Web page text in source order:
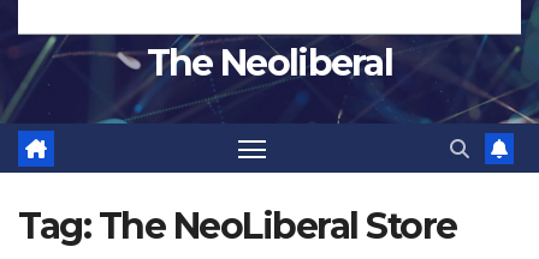
The Neoliberal
Tag:The NeoLiberal Store